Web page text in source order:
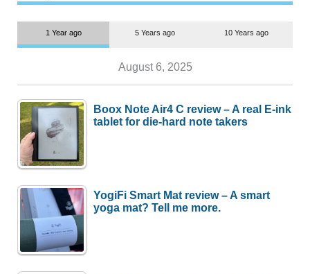
1 Year ago 5 Years ago 10 Years ago
August 6, 2025
Boox Note Air4 C review – A real E-ink
tablet for die-hard note takers
YogiFi Smart Mat review – A smart
yoga mat? Tell me more.